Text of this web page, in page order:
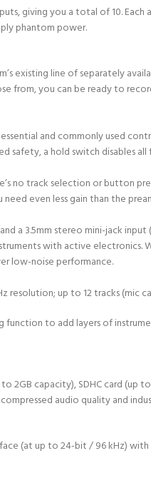
giving you a total of 10.
phantom power.
existing line of separately
from, you can be ready to
and commonly used
safety, a hold switch
no track selection or button
even less gain than the
a 3.5mm stereo mini-jack
with active
low-noise performance.
up to 12 tracks (mic
to add layers of
capacity), SDHC card (up
audio quality and
(at up to 24-bit / 96 kHz)